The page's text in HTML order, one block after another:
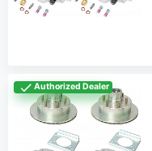
Authorized Dealer